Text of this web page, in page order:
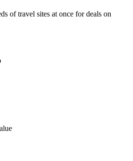
of travel sites at once for deals on